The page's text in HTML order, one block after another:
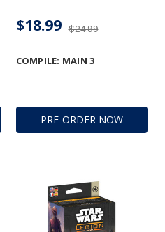
PRE-ORDER NOW
COMPILE: MAIN 3
$24.99
$18.99